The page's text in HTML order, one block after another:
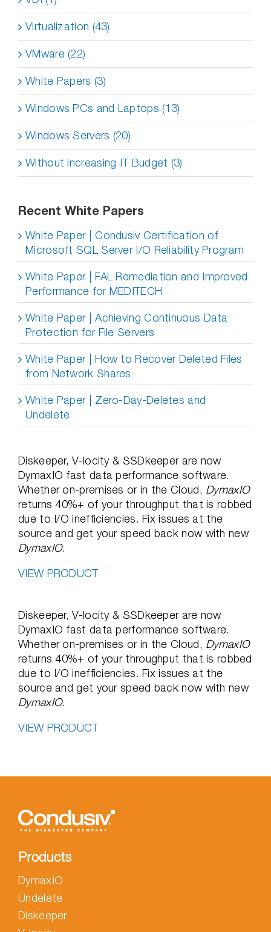
Virtualization (43)
VMware (22)
White Papers (3)
Windows PCs and Laptops (13)
Windows Servers (20)
Without increasing IT Budget (3)
Recent White Papers
White Paper | Condusiv Certification of
Microsoft SQL Server I/O Reliability Program
White Paper | FAL Remediation and Improved
Performance for MEDITECH
White Paper | Achieving Continuous Data
Protection for File Servers
White Paper | How to Recover Deleted Files
from Network Shares
White Paper | Zero-Day-Deletes and
Undelete
Diskeeper, V-locity & SSDkeeper are now
DymaxIO fast data performance software.
Whether on-premises or in the Cloud, DymaxIO
returns 40%+ of your throughput that is robbed
due to I/O inefficiencies. Fix issues at the
source and get your speed back now with new
DymaxIO.
VIEW PRODUCT
Diskeeper, V-locity & SSDkeeper are now
DymaxIO fast data performance software.
Whether on-premises or in the Cloud, DymaxIO
returns 40%+ of your throughput that is robbed
due to I/O inefficiencies. Fix issues at the
source and get your speed back now with new
DymaxIO.
VIEW PRODUCT
Products
DymaxIO
Undelete
Diskeeper